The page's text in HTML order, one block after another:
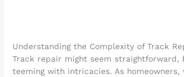
Understanding the Complexity of Track
Track repair might seem straightforward,
teeming with intricacies. As homeowners,